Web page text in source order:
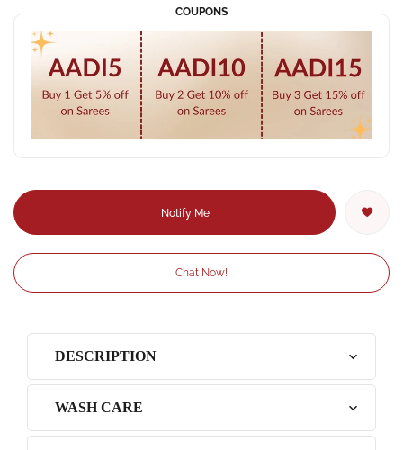
COUPONS
Notify Me
Chat Now!
DESCRIPTION
WASH CARE